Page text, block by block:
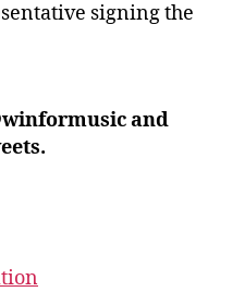
signing the
and